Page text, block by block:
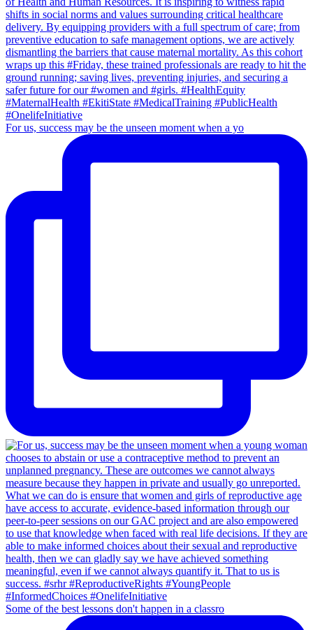
For us, success may be the unseen moment when a yo
Some of the best lessons don't happen in a classro